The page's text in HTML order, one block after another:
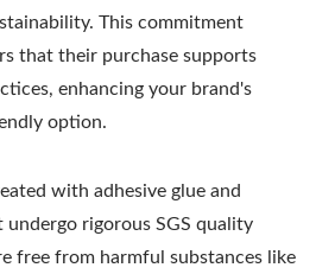
This commitment
that their purchase supports
enhancing your brand's
option.
with adhesive glue and
rigorous SGS quality
free from harmful substances like